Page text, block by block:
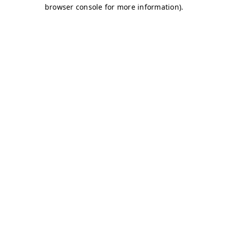
browser console for more information).